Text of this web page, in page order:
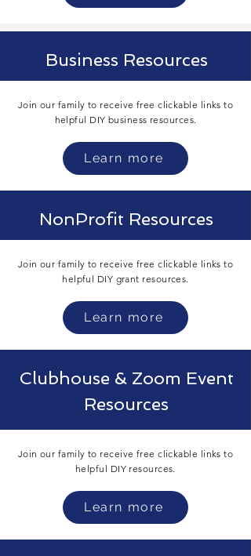
Business Resources
Join our family to receive free clickable links to
helpful DIY business resources.
Learn more
NonProfit Resources
Join our family to receive free clickable links to
helpful DIY grant resources.
Learn more
Clubhouse & Zoom Event
Resources
Join our family to receive free clickable links to
helpful DIY resources.
Learn more